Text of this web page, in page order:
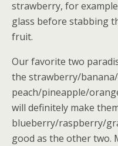
strawberry, for
glass before stabbing
fruit.
Our favorite two
the strawberry/
peach/pineapple/
will definitely make
blueberry/raspberry/
good as the other two.